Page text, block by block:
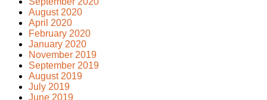
August 2020
April 2020
February 2020
January 2020
November 2019
September 2019
August 2019
July 2019
June 2019